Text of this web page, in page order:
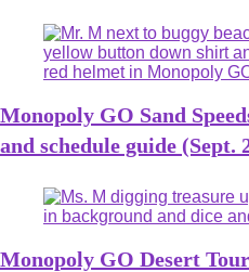
Monopoly GO Sand
and schedule guide (Sept.
Monopoly GO Desert